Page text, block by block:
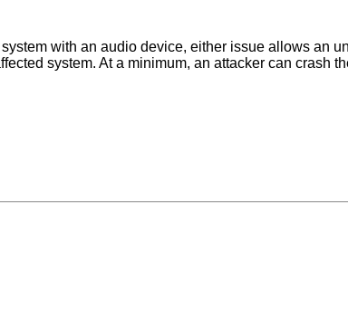
with an audio device, either issue allows an
system. At a minimum, an attacker can crash